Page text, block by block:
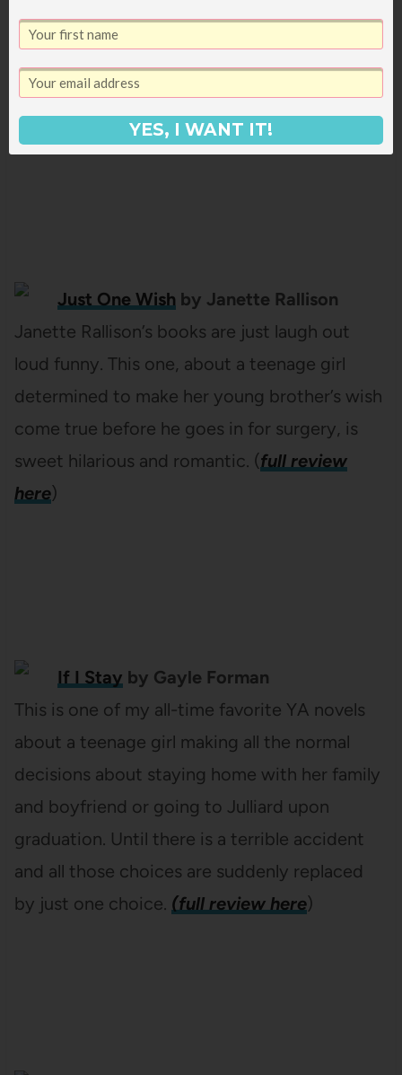
wants to control everything about her life.
But after accidentally landing a job at Wish
Catering, she learns to make new friends and
finally faces her grief. (full review here)
Just One Wish by Janette Rallison
Janette Rallison’s books are just laugh out
loud funny. This one, about a teenage girl
determined to make her young brother’s wish
come true before he goes in for surgery, is
sweet hilarious and romantic. (full review
here)
If I Stay by Gayle Forman
This is one of my all-time favorite YA novels
about a teenage girl making all the normal
decisions about staying home with her family
and boyfriend or going to Julliard upon
graduation. Until there is a terrible accident
and all those choices are suddenly replaced
by just one choice. (full review here)
YES, I WANT IT!